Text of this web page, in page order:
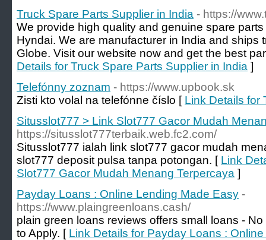
Truck Spare Parts Supplier in India - https://
We provide high quality and genuine spare
Hyndai. We are manufacturer in India and ships
Globe. Visit our website now and get the best
Details for Truck Spare Parts Supplier in India ]
Telefónny zoznam - https://www.upbook.sk
Zisti kto volal na telefónne číslo [ Link Details for
Situsslot777 > Link Slot777 Gacor Mudah
https://situsslot777terbaik.web.fc2.com/
Situsslot777 ialah link slot777 gacor mudah
slot777 deposit pulsa tanpa potongan. [ Link
Slot777 Gacor Mudah Menang Terpercaya ]
Payday Loans : Online Lending Made Easy -
https://www.plaingreenloans.cash/
plain green loans reviews offers small loans -
to Apply. [ Link Details for Payday Loans :